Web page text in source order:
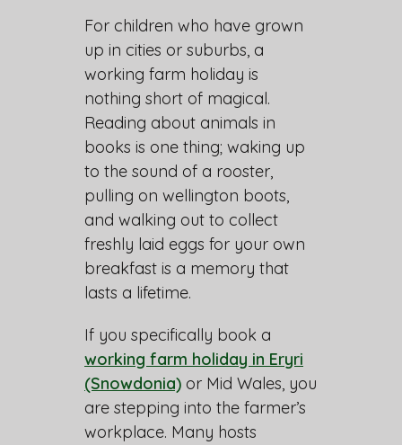
For children who have grown
up in cities or suburbs, a
working farm holiday is
nothing short of magical.
Reading about animals in
books is one thing; waking up
to the sound of a rooster,
pulling on wellington boots,
and walking out to collect
freshly laid eggs for your own
breakfast is a memory that
lasts a lifetime.
If you specifically book a
working farm holiday in Eryri
(Snowdonia) or Mid Wales, you
are stepping into the farmer’s
workplace. Many hosts